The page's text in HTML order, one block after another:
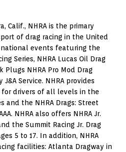
Calif., NHRA is the primary
of drag racing in the United
national events featuring the
Series, NHRA Lucas Oil Drag
Plugs NHRA Pro Mod Drag
Service. NHRA provides
drivers of all levels in the
and the NHRA Drags: Street
NHRA also offers NHRA Jr.
the Summit Racing Jr. Drag
5 to 17. In addition, NHRA
facilities: Atlanta Dragway in